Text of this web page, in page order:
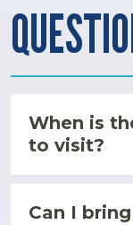
When is
to visit?
Can I